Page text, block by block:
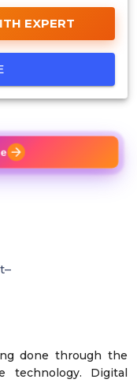
EXPERT
done through the
technology. Digital